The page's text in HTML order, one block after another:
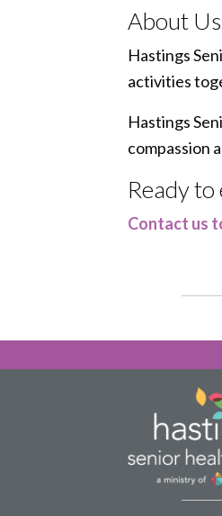
About
Hastings
activities
Hastings
compassion
Ready
Contact us